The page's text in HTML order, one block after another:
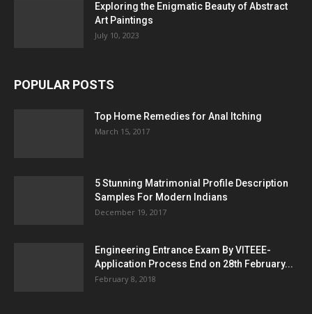
Exploring the Enigmatic Beauty of Abstract
Art Paintings
July 10, 2023
POPULAR POSTS
Top Home Remedies for Anal Itching
March 15, 2017
5 Stunning Matrimonial Profile Description
Samples For Modern Indians
December 19, 2017
Engineering Entrance Exam By VITEEE-
Application Process End on 28th February...
February 8, 2018